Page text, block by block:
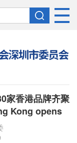
家香港品牌齐聚
Kong opens